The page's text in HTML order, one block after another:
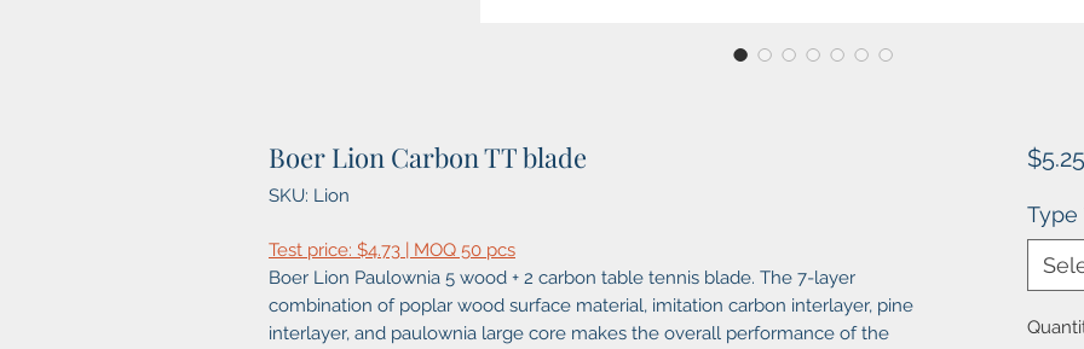
Boer Lion Carbon TT blade
SKU: Lion
Test price: $4.73 | MOQ 50 pcs
Boer Lion Paulownia 5 wood + 2 carbon table tennis blade. The 7-layer
combination of poplar wood surface material, imitation carbon interlayer, pine
interlayer, and paulownia large core makes the overall performance of the
$5.25
Type